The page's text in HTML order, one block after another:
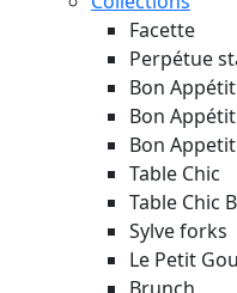
Facette
Perpétue
Bon
Bon
Bon
Table Chic
Table Chic
Sylve forks
Le Petit